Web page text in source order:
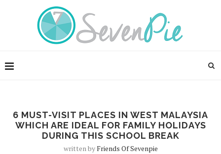
6 MUST-VISIT PLACES IN WEST MALAYSIA
WHICH ARE IDEAL FOR FAMILY HOLIDAYS
DURING THIS SCHOOL BREAK
written byFriends Of Sevenpie